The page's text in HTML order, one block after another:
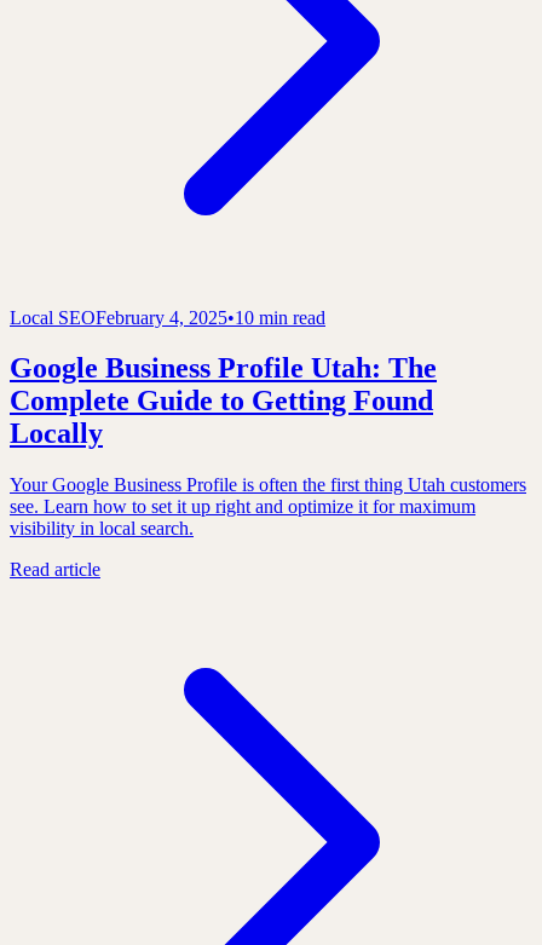
Local SEOFebruary 4, 2025•10 min read
Google Business Profile Utah: The
Complete Guide to Getting Found
Locally
Your Google Business Profile is often the first thing Utah customers
see. Learn how to set it up right and optimize it for maximum
visibility in local search.
Read article